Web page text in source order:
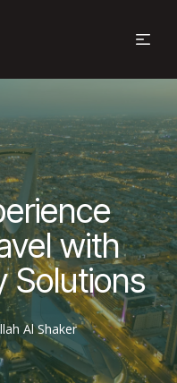
with
Solutions
Al Shaker